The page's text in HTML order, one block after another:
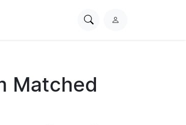
SearchL
Matched